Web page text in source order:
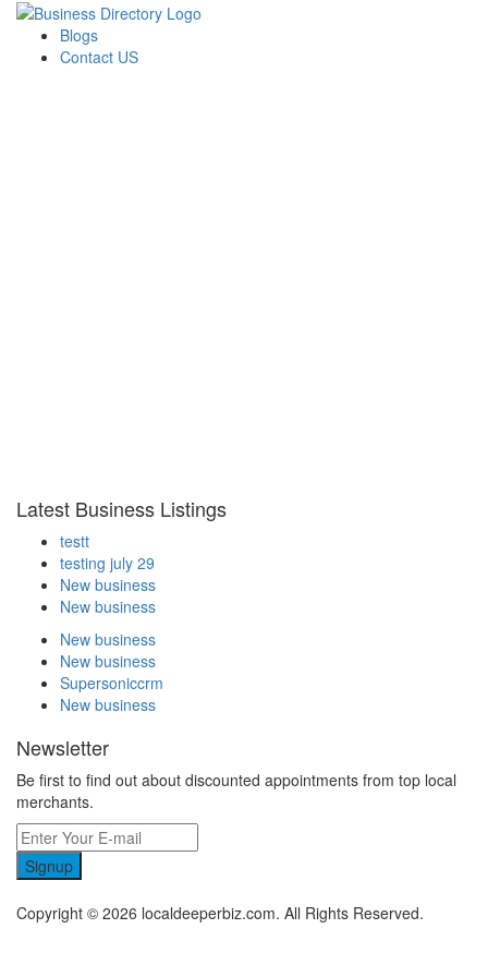
Blogs
Contact US
Latest Business Listings
testt
testing july 29
New business
New business
New business
New business
Supersoniccrm
New business
Newsletter
Be first to find out about discounted appointments from top local
merchants.
Signup
Copyright © 2026 localdeeperbiz.com. All Rights Reserved.